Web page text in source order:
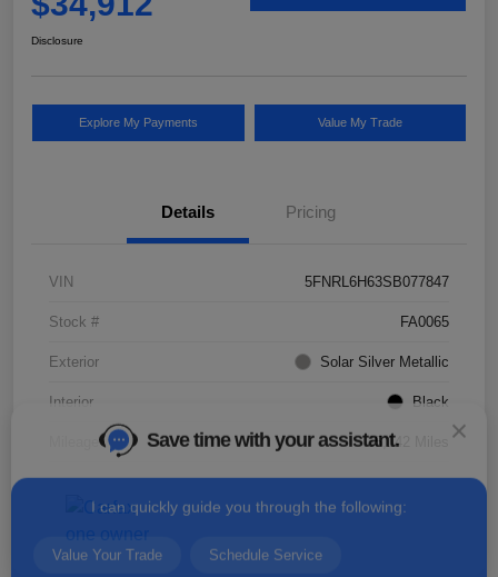
Disclosure
Explore My Payments Value My Trade
Details Pricing
VIN 5FNRL6H63SB077847
Stock # FA0065
Exterior Solar Silver Metallic
Interior Black
35,142 Miles
I can quickly guide you through the following:
Service Coupons